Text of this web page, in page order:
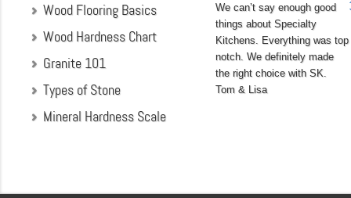
Wood Flooring Basics
Wood Hardness Chart
Granite 101
Types of Stone
Mineral Hardness Scale
We can’t say enough good
things about Specialty
Kitchens. Everything was top
notch. We definitely made
the right choice with SK.
Tom & Lisa
to detail when they were